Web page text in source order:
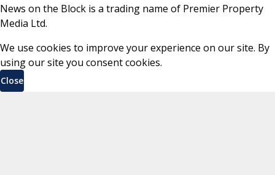
News on the Block is a trading name of Premier Property
Media Ltd.
We use cookies to improve your experience on our site. By
using our site you consent cookies.
Close